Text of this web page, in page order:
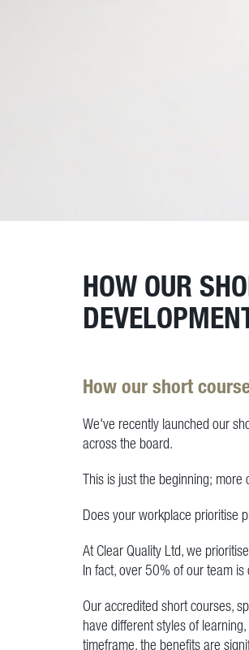
HOW OUR
How our short
We've recently launched our
across the board.
This is just the beginning; more
Does your workplace prioritise
At Clear Quality Ltd, we
In fact, over 50% of our team
Our accredited short courses,
have different styles of
timeframe, the benefits are